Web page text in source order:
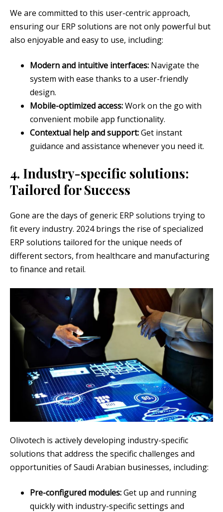
We are committed to this user-centric approach,
ensuring our ERP solutions are not only powerful but
also enjoyable and easy to use, including:
Modern and intuitive interfaces: Navigate the
system with ease thanks to a user-friendly
design.
Mobile-optimized access:Work on the go with
convenient mobile app functionality.
Contextual help and support:Get instant
guidance and assistance whenever you need it.
4. Industry-specific solutions:
Tailored for Success
Gone are the days of generic ERP solutions trying to
fit every industry. 2024 brings the rise of specialized
ERP solutions tailored for the unique needs of
different sectors, from healthcare and manufacturing
to finance and retail.
Olivotech is actively developing industry-specific
solutions that address the specific challenges and
opportunities of Saudi Arabian businesses, including:
Pre-configured modules:Get up and running
quickly with industry-specific settings and